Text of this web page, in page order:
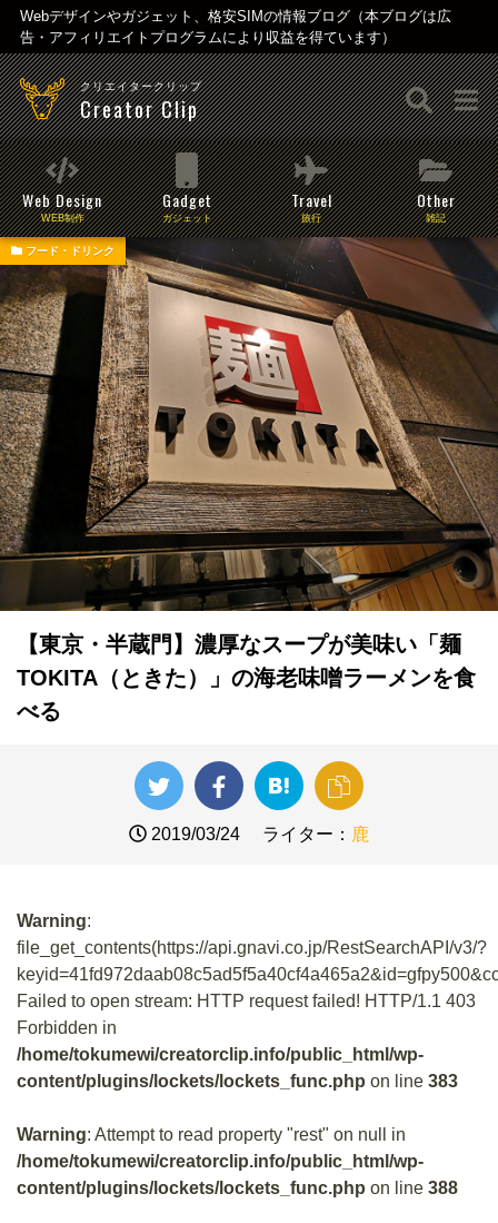
Webデザインやガジェット、格安SIMの情報ブログ（本ブログは広
告・アフィリエイトプログラムにより収益を得ています）
クリエイタークリップ
Creator Clip
Web Design
WEB制作
Gadget
ガジェット
Travel
旅行
Other
雑記
フード・ドリンク
【東京・半蔵門】濃厚なスープが美味い「麺
TOKITA（ときた）」の海老味噌ラーメンを食
べる
2019/03/24 ライター： 鹿
Warning:
file_get_contents(https://api.gnavi.co.jp/RestSearchAPI/v3/?
Failed to open stream: HTTP request failed! HTTP/1.1 403
Forbidden in
/home/tokumewi/creatorclip.info/public_html/wp-
content/plugins/lockets/lockets_func.php on line 383
Warning: Attempt to read property "rest" on null in
/home/tokumewi/creatorclip.info/public_html/wp-
content/plugins/lockets/lockets_func.php on line 388